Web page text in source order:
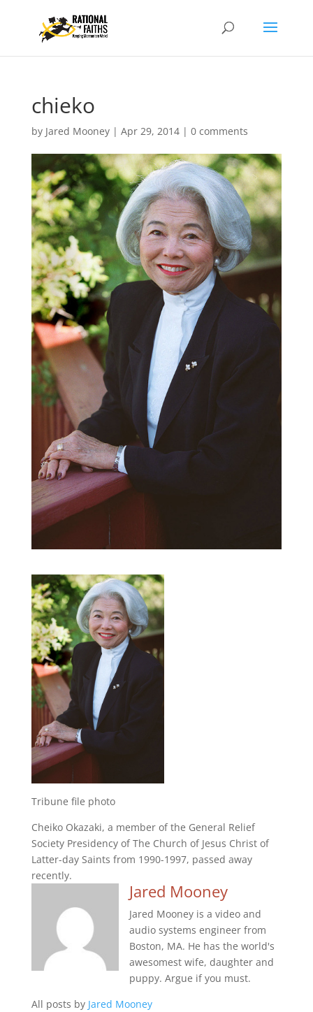
chieko
by Jared Mooney| Apr 29, 2014| 0 comments
Tribune file photo
Cheiko Okazaki, a member of the General Relief
Society Presidency of The Church of Jesus Christ of
Latter-day Saints from 1990-1997, passed away
recently.
Jared Mooney
Jared Mooney is a video and
audio systems engineer from
Boston, MA. He has the world's
awesomest wife, daughter and
puppy. Argue if you must.
All posts by Jared Mooney